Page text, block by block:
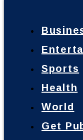
Sports
Health
World
Get